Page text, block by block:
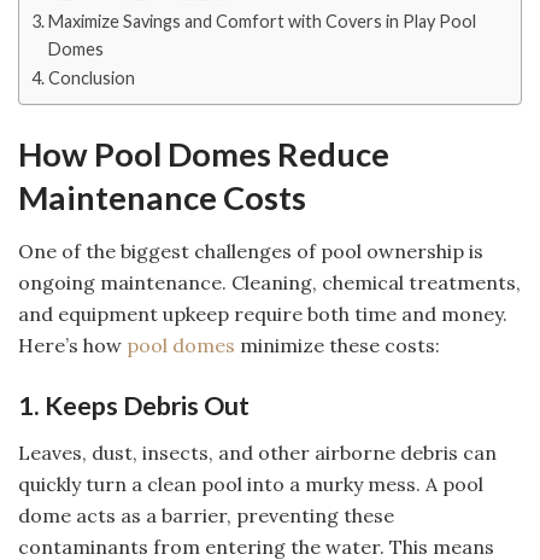
Maximize Savings and Comfort with Covers in Play Pool
Domes
Conclusion
How Pool Domes Reduce
Maintenance Costs
One of the biggest challenges of pool ownership is
ongoing maintenance. Cleaning, chemical treatments,
and equipment upkeep require both time and money.
Here’s how pool domes minimize these costs:
1. Keeps Debris Out
Leaves, dust, insects, and other airborne debris can
quickly turn a clean pool into a murky mess. A pool
dome acts as a barrier, preventing these
contaminants from entering the water. This means